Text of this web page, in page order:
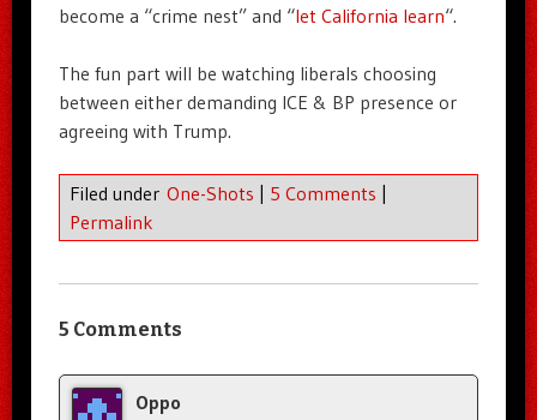
become a “crime nest” and “let California learn“.
The fun part will be watching liberals choosing
between either demanding ICE & BP presence or
agreeing with Trump.
Filed under One-Shots | 5 Comments |
Permalink
5 Comments
Oppo